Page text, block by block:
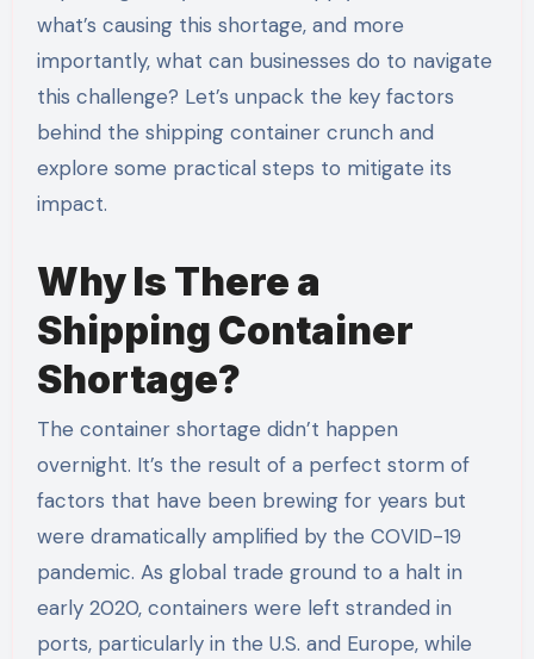
what’s causing this shortage, and more
importantly, what can businesses do to navigate
this challenge? Let’s unpack the key factors
behind the shipping container crunch and
explore some practical steps to mitigate its
impact.
Why Is There a
Shipping Container
Shortage?
The container shortage didn’t happen
overnight. It’s the result of a perfect storm of
factors that have been brewing for years but
were dramatically amplified by the COVID-19
pandemic. As global trade ground to a halt in
early 2020, containers were left stranded in
ports, particularly in the U.S. and Europe, while